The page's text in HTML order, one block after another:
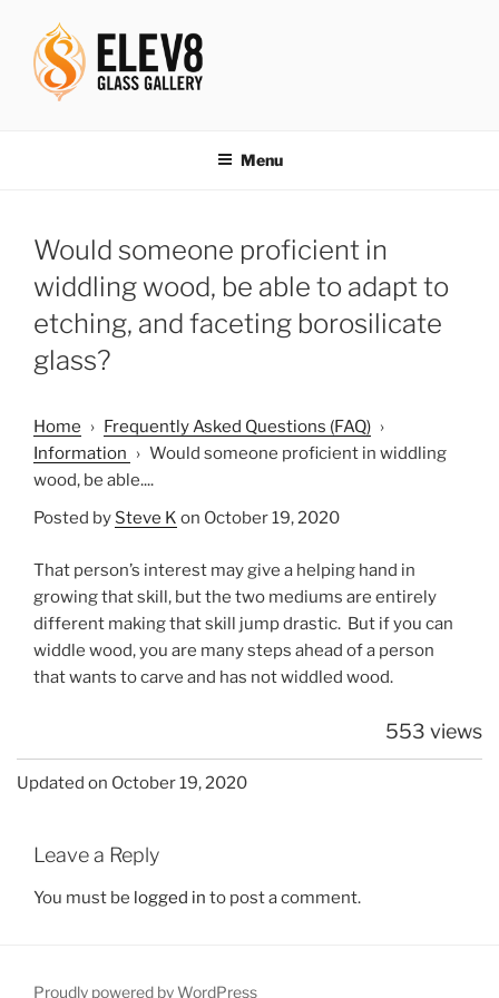
content
Menu
Would someone proficient in
widdling wood, be able to adapt to
etching, and faceting borosilicate
glass?
Home › Frequently Asked Questions (FAQ) ›
Information › Would someone proficient in widdling
wood, be able....
Posted by Steve K on October 19, 2020
That person’s interest may give a helping hand in
growing that skill, but the two mediums are entirely
different making that skill jump drastic. But if you can
widdle wood, you are many steps ahead of a person
that wants to carve and has not widdled wood.
553 views
Updated on October 19, 2020
Leave a Reply
You must be logged in to post a comment.
Proudly powered by WordPress